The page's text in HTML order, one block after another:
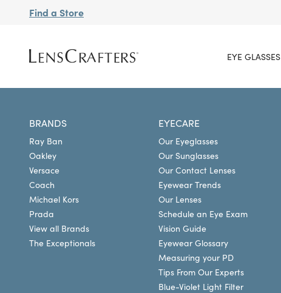
Find a Store
EYE GLASSES
BRANDS
Ray Ban
Oakley
Versace
Coach
Michael Kors
Prada
View all Brands
The Exceptionals
EYECARE
Our Eyeglasses
Our Sunglasses
Our Contact Lenses
Eyewear Trends
Our Lenses
Schedule an Eye Exam
Vision Guide
Eyewear Glossary
Measuring your PD
Tips From Our Experts
Blue-Violet Light Filter